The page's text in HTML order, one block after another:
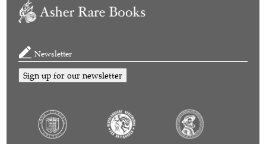
Newsletter
Sign up for our newsletter